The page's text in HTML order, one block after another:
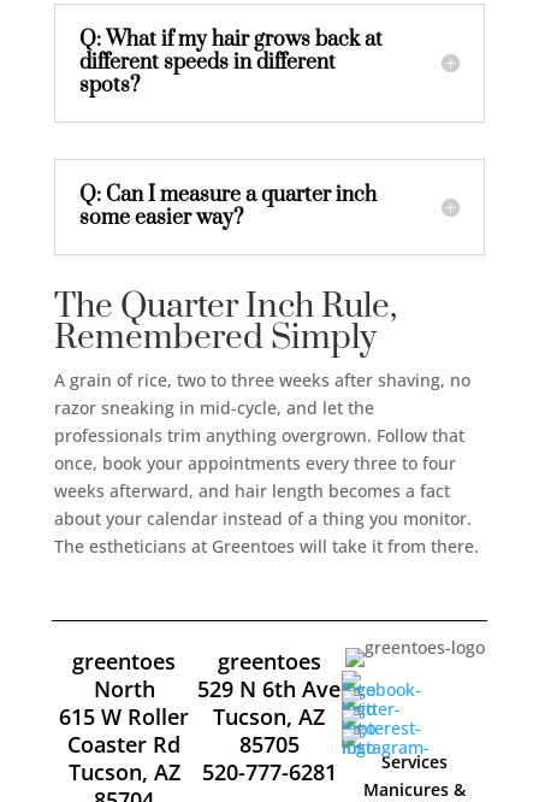
Q: What if my hair grows back at
different speeds in different
spots?
Q: Can I measure a quarter inch
some easier way?
The Quarter Inch Rule,
Remembered Simply
A grain of rice, two to three weeks after shaving, no
razor sneaking in mid-cycle, and let the
professionals trim anything overgrown. Follow that
once, book your appointments every three to four
weeks afterward, and hair length becomes a fact
about your calendar instead of a thing you monitor.
The estheticians at Greentoes will take it from there.
greentoes
North
615 W Roller
Coaster Rd
Tucson, AZ
greentoes
529 N 6th Ave
Tucson, AZ
85705
520-777-6281
Services
Manicures &